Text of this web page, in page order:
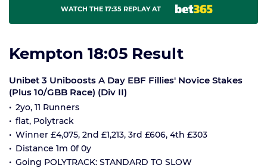
WATCH THE 17:35 REPLAY AT
Kempton 18:05 Result
Unibet 3 Uniboosts A Day EBF Fillies' Novice Stakes
(Plus 10/GBB Race) (Div II)
2yo, 11 Runners
flat, Polytrack
Winner £4,075, 2nd £1,213, 3rd £606, 4th £303
Distance 1m 0f 0y
Going POLYTRACK: STANDARD TO SLOW